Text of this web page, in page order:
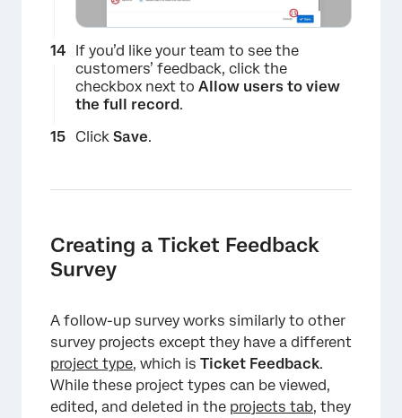
If you’d like your team to see the
customers’ feedback, click the
checkbox next to Allow users to view
the full record.
Click Save.
Creating a Ticket Feedback
Survey
A follow-up survey works similarly to other
survey projects except they have a different
project type, which is Ticket Feedback.
While these project types can be viewed,
edited, and deleted in the projects tab, they